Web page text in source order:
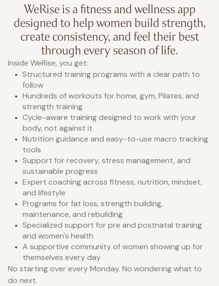
WeRise is a fitness and wellness app
designed to help women build strength,
create consistency, and feel their best
through every season of life.
Inside WeRise, you get:
Structured training programs with a clear path to
follow
Hundreds of workouts for home, gym, Pilates, and
strength training
Cycle-aware training designed to work with your
body, not against it
Nutrition guidance and easy-to-use macro tracking
tools
Support for recovery, stress management, and
sustainable progress
Expert coaching across fitness, nutrition, mindset,
and lifestyle
Programs for fat loss, strength building,
maintenance, and rebuilding
Specialized support for pre and postnatal training
and women's health
A supportive community of women showing up for
themselves every day
No starting over every Monday. No wondering what to
do next.